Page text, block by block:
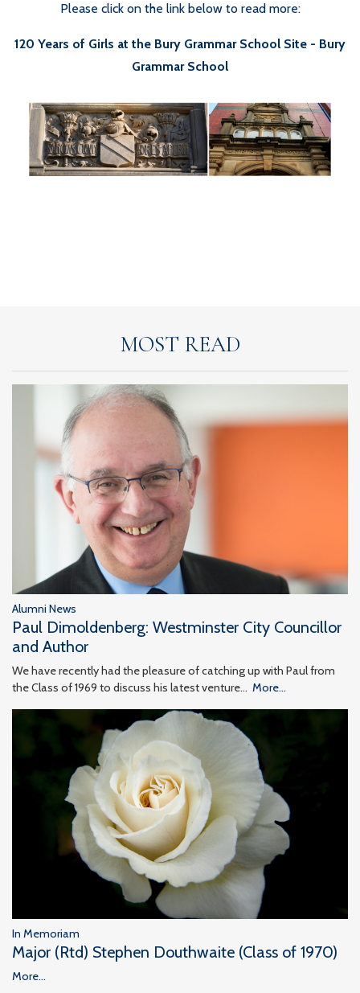
Please click on the link below to read more:
120 Years of Girls at the Bury Grammar School Site - Bury
Grammar School
MOST READ
Alumni News
Paul Dimoldenberg: Westminster City Councillor
and Author
We have recently had the pleasure of catching up with Paul from
the Class of 1969 to discuss his latest venture… More...
In Memoriam
Major (Rtd) Stephen Douthwaite (Class of 1970)
More...